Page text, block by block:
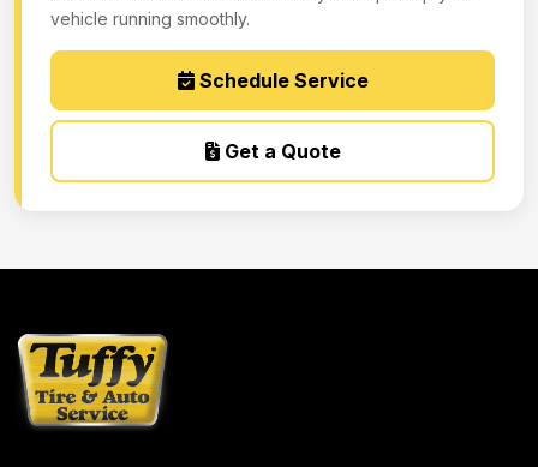
vehicle running smoothly.
Schedule Service
Get a Quote